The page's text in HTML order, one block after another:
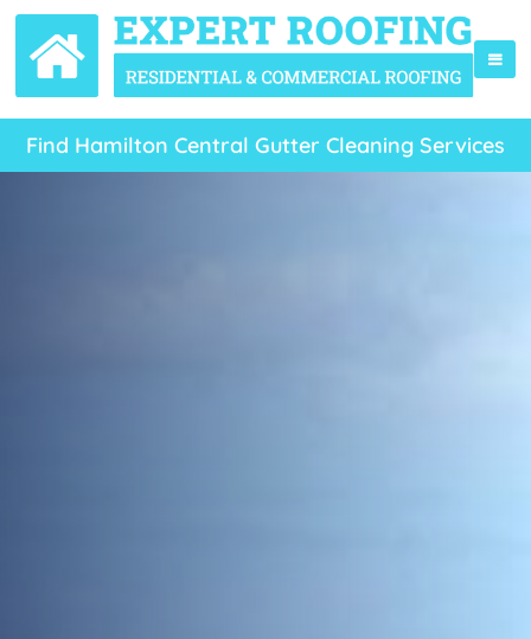
Find Hamilton Central Gutter Cleaning Services